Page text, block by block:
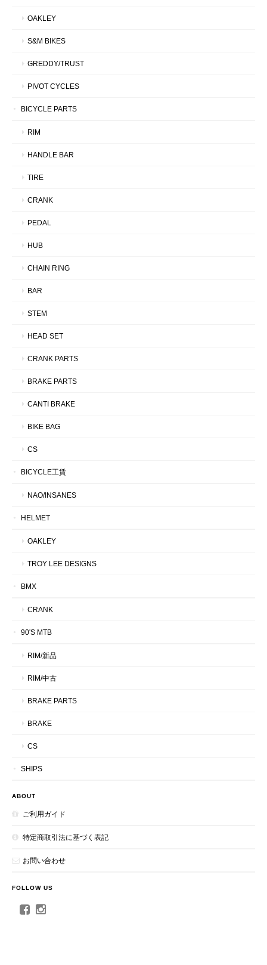
OAKLEY
S&M BIKES
GREDDY/TRUST
PIVOT CYCLES
BICYCLE PARTS
RIM
HANDLE BAR
TIRE
CRANK
PEDAL
HUB
CHAIN RING
BAR
STEM
HEAD SET
CRANK PARTS
BRAKE PARTS
CANTI BRAKE
BIKE BAG
CS
BICYCLE工賃
NAO/INSANES
HELMET
OAKLEY
TROY LEE DESIGNS
BMX
CRANK
90'S MTB
RIM/新品
RIM/中古
BRAKE PARTS
BRAKE
CS
SHIPS
ABOUT
ご利用ガイド
特定商取引法に基づく表記
お問い合わせ
FOLLOW US